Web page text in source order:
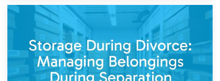
Post-Renovation Storage: Temporary Furniture Storage
While Decorating